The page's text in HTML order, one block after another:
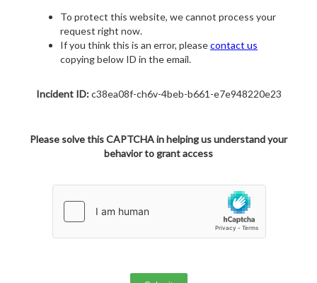
To protect this website, we cannot process your
request right now.
If you think this is an error, pleasecontact us
copying below ID in the email.
Incident ID:c38ea08f-ch6v-4beb-b661-e7e948220e23
Please solve this CAPTCHA in helping us understand your
behavior to grant access